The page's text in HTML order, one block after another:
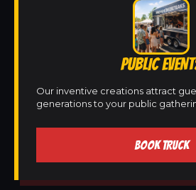
PUBLIC
Our inventive creations attract
generations to your public
BOOK TRUCK